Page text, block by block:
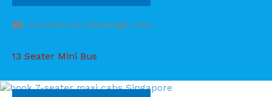
Commercial Passenger Van
13 Seater Mini Bus